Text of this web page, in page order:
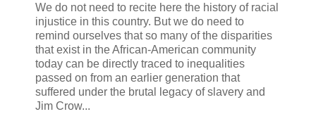
We do not need to recite here the history of racial
injustice in this country. But we do need to
remind ourselves that so many of the disparities
that exist in the African-American community
today can be directly traced to inequalities
passed on from an earlier generation that
suffered under the brutal legacy of slavery and
Jim Crow...